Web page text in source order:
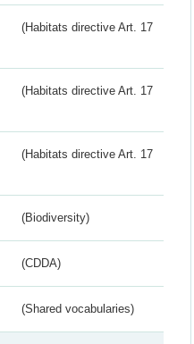
(Habitats directive Art. 17
(Habitats directive Art. 17
(Habitats directive Art. 17
(Biodiversity)
(CDDA)
(Shared vocabularies)